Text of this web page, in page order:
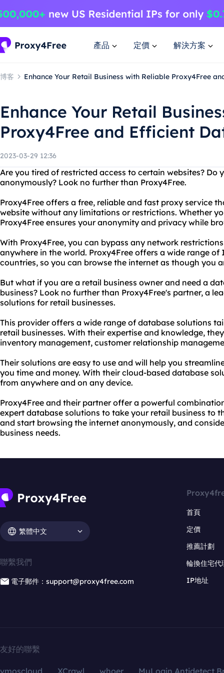
產品 定價 解決方案
博客 Enhance Your Retail Business with Reliable Proxy4Free
Enhance Your Retail
Proxy4Free and Efficient
2023-03-29 12:36
Are you tired of restricted access to certain websites? Do
anonymously? Look no further than Proxy4Free.
Proxy4Free offers a free, reliable and fast proxy service
website without any limitations or restrictions. Whether
Proxy4Free ensures your anonymity and privacy while
With Proxy4Free, you can bypass any network
anywhere in the world. Proxy4Free offers a wide range
countries, so you can browse the internet as though you
But what if you are a retail business owner and need a
business? Look no further than Proxy4Free's partner, a
solutions for retail businesses.
This provider offers a wide range of database solutions
retail businesses. With their expertise and knowledge,
inventory management, customer relationship
Their solutions are easy to use and will help you
you time and money. With their cloud-based database
from anywhere and on any device.
Proxy4Free and their partner offer a powerful
expert database solutions to take your retail business to
and start browsing the internet anonymously, and
business needs.
繁體中文
聯繫我們
電子郵件：support@proxy4free.com
首頁
定價
推薦計劃
輪換住宅代
IP地址
友好的聯繫
vmoscloud XCrawl whoer
MuLogin Antidetect